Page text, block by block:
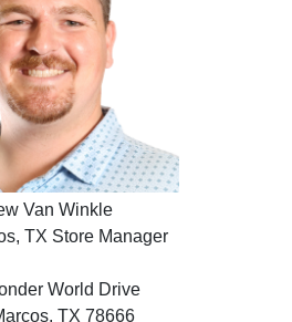
Van Winkle
TX Store Manager
World Drive
TX 78666